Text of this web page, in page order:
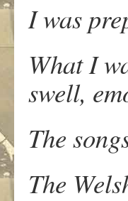
I was
What I
swell,
The
The